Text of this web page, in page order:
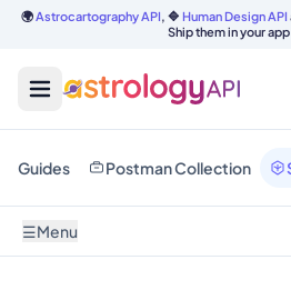
🌍Astrocartography API, 🔷 Human Design API
Ship them in your
Guides Postman Collection
☰Menu